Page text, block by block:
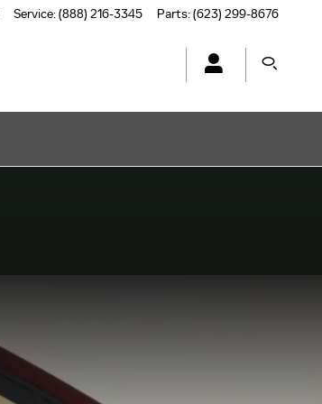
Service:(888) 216-3345 Parts:(623) 299-8676